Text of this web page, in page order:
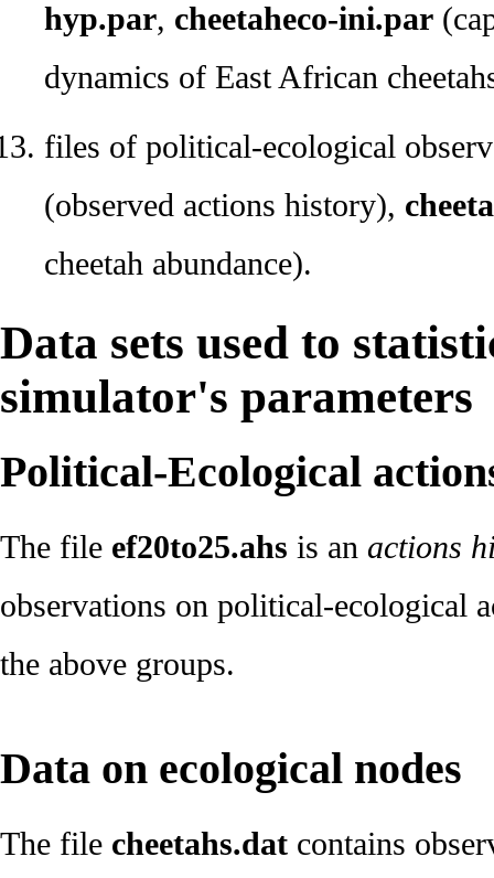
hyp.par, cheetaheco-ini.par
dynamics of East African
files of political-ecological
(observed actions history),
cheetah abundance).
Data sets used to
simulator's parameters
Political-Ecological
The file ef20to25.ahs is an actions
observations on political-ecological
the above groups.
Data on ecological nodes
The file cheetahs.dat contains